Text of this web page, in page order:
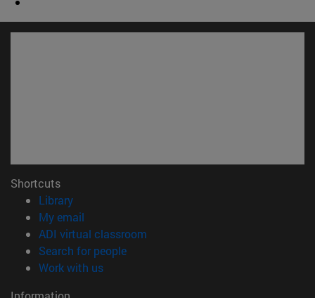
Shortcuts
Library(opens in new window)
My email
ADI virtual classroom
Search for people(opens in new window)
Work with us(opens in new window)